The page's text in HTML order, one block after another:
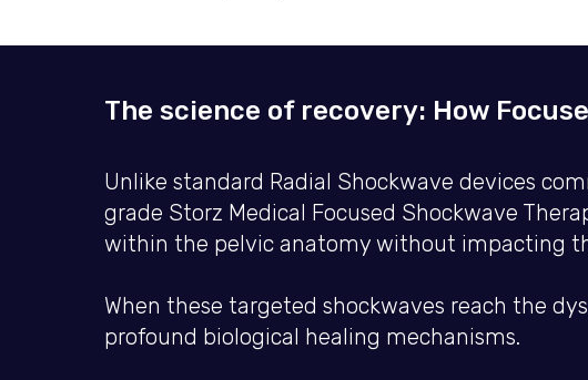
The science of recovery: How
Unlike standard Radial Shockwave devices
grade Storz Medical Focused Shockwave
within the pelvic anatomy without impacting
When these targeted shockwaves reach the
profound biological healing mechanisms.